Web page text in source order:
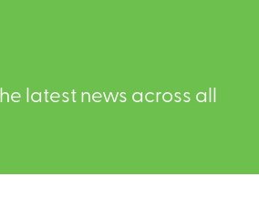
latest news across all